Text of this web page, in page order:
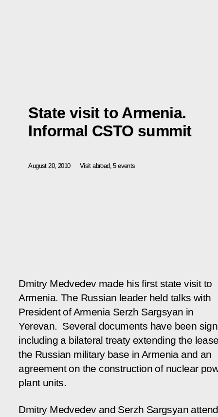
State visit to Armenia.
Informal CSTO summit
August 20, 2010 Visit abroad, 5 events
Dmitry Medvedev made his first state visit to
Armenia. The Russian leader held talks with
President of Armenia Serzh Sargsyan in
Yerevan. Several documents have been
including a bilateral treaty extending the
the Russian military base in Armenia and an
agreement on the construction of nuclear
plant units.
Dmitry Medvedev and Serzh Sargsyan